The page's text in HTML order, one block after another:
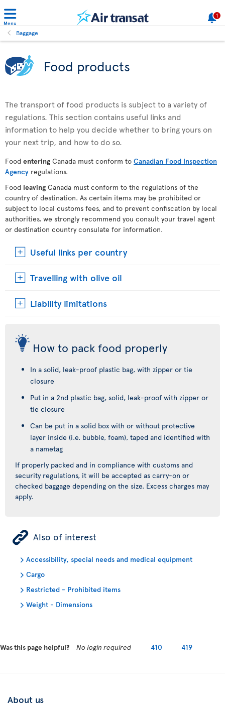
Menu
1
Baggage
Food products
The transport of food products is subject to a variety of
regulations. This section contains useful links and
information to help you decide whether to bring yours on
your next trip, and how to do so.
Food entering Canada must conform to Canadian Food Inspection
Agency regulations.
Food leaving Canada must conform to the regulations of the
country of destination. As certain items may be prohibited or
subject to local customs fees, and to prevent confiscation by local
authorities, we strongly recommend you consult your travel agent
or destination country consulate for information.
Useful links per country
Travelling with olive oil
Liability limitations
How to pack food properly
In a solid, leak-proof plastic bag, with zipper or tie
closure
Put in a 2nd plastic bag, solid, leak-proof with zipper or
tie closure
Can be put in a solid box with or without protective
layer inside (i.e. bubble, foam), taped and identified with
a nametag
If properly packed and in compliance with customs and
security regulations, it will be accepted as carry-on or
checked baggage depending on the size. Excess charges may
apply.
ÿ Also of interest
Accessibility, special needs and medical equipment
Cargo
Restricted - Prohibited items
Weight - Dimensions
Was this page helpful? No login required 410 419
About us